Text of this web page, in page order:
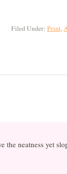
Filed Under: Print,
the neatness yet